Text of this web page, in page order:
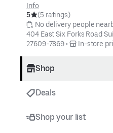
Info
5
(5 ratings)
No delivery people
404 East Six Forks Road
27609-7869 • In-store
Shop
Deals
Shop your list